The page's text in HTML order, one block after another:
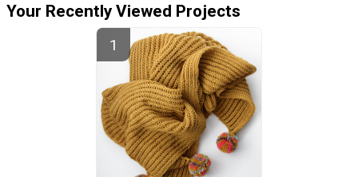
Your Recently Viewed Projects